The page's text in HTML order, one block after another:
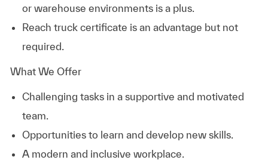
or warehouse environments is a plus.
Reach truck certificate is an advantage but not
required.
What We Offer
Challenging tasks in a supportive and motivated
team.
Opportunities to learn and develop new skills.
A modern and inclusive workplace.